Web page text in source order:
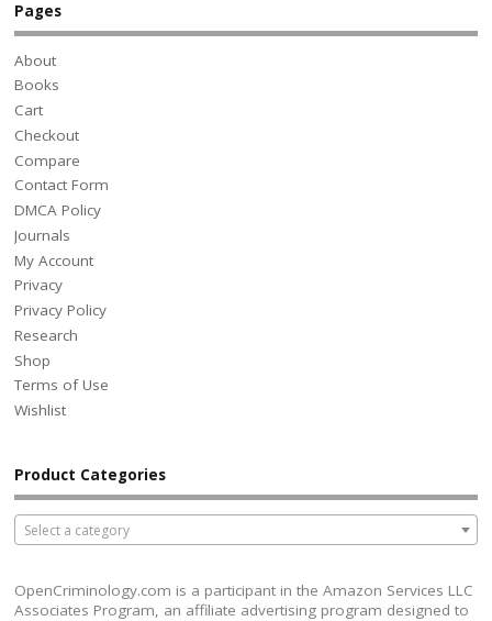
Pages
About
Books
Cart
Checkout
Compare
Contact Form
DMCA Policy
Journals
My Account
Privacy
Privacy Policy
Research
Shop
Terms of Use
Wishlist
Product Categories
Select a category
OpenCriminology.com is a participant in the Amazon Services LLC
Associates Program, an affiliate advertising program designed to